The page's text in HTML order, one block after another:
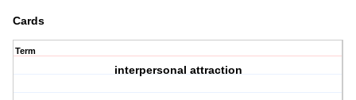
Cards
Term
interpersonal attraction